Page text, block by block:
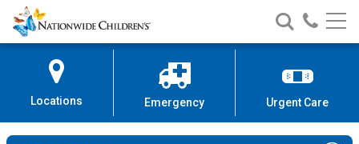
Skip
to
Content
Nationwide
Children’s
Search
Nationwide
Children’s
Call
Locations Emergency Urgent Care